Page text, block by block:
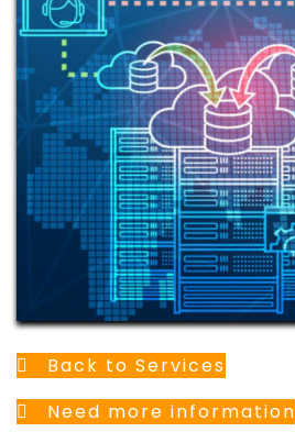
Back to Services
Need more information